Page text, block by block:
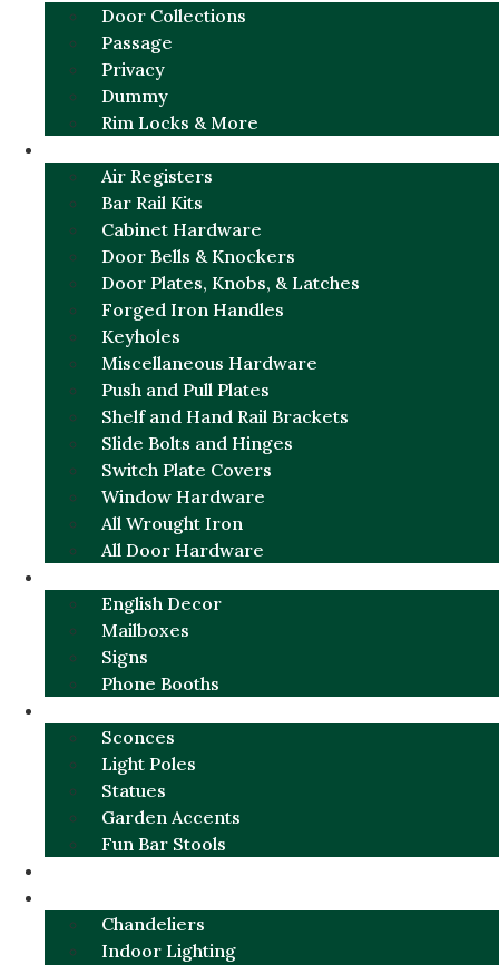
Door Collections
Passage
Privacy
Dummy
Rim Locks & More
Air Registers
Bar Rail Kits
Cabinet Hardware
Door Bells & Knockers
Door Plates, Knobs, & Latches
Forged Iron Handles
Keyholes
Miscellaneous Hardware
Push and Pull Plates
Shelf and Hand Rail Brackets
Slide Bolts and Hinges
Switch Plate Covers
Window Hardware
All Wrought Iron
All Door Hardware
English Decor
Mailboxes
Signs
Phone Booths
Sconces
Light Poles
Statues
Garden Accents
Fun Bar Stools
Chandeliers
Indoor Lighting